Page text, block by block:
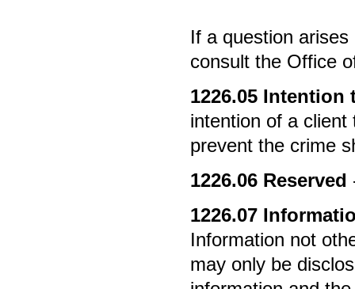
If a question
consult the Office
1226.05 Intention
intention of a
prevent the crime
1226.06 Reserved
1226.07
Information not
may only be